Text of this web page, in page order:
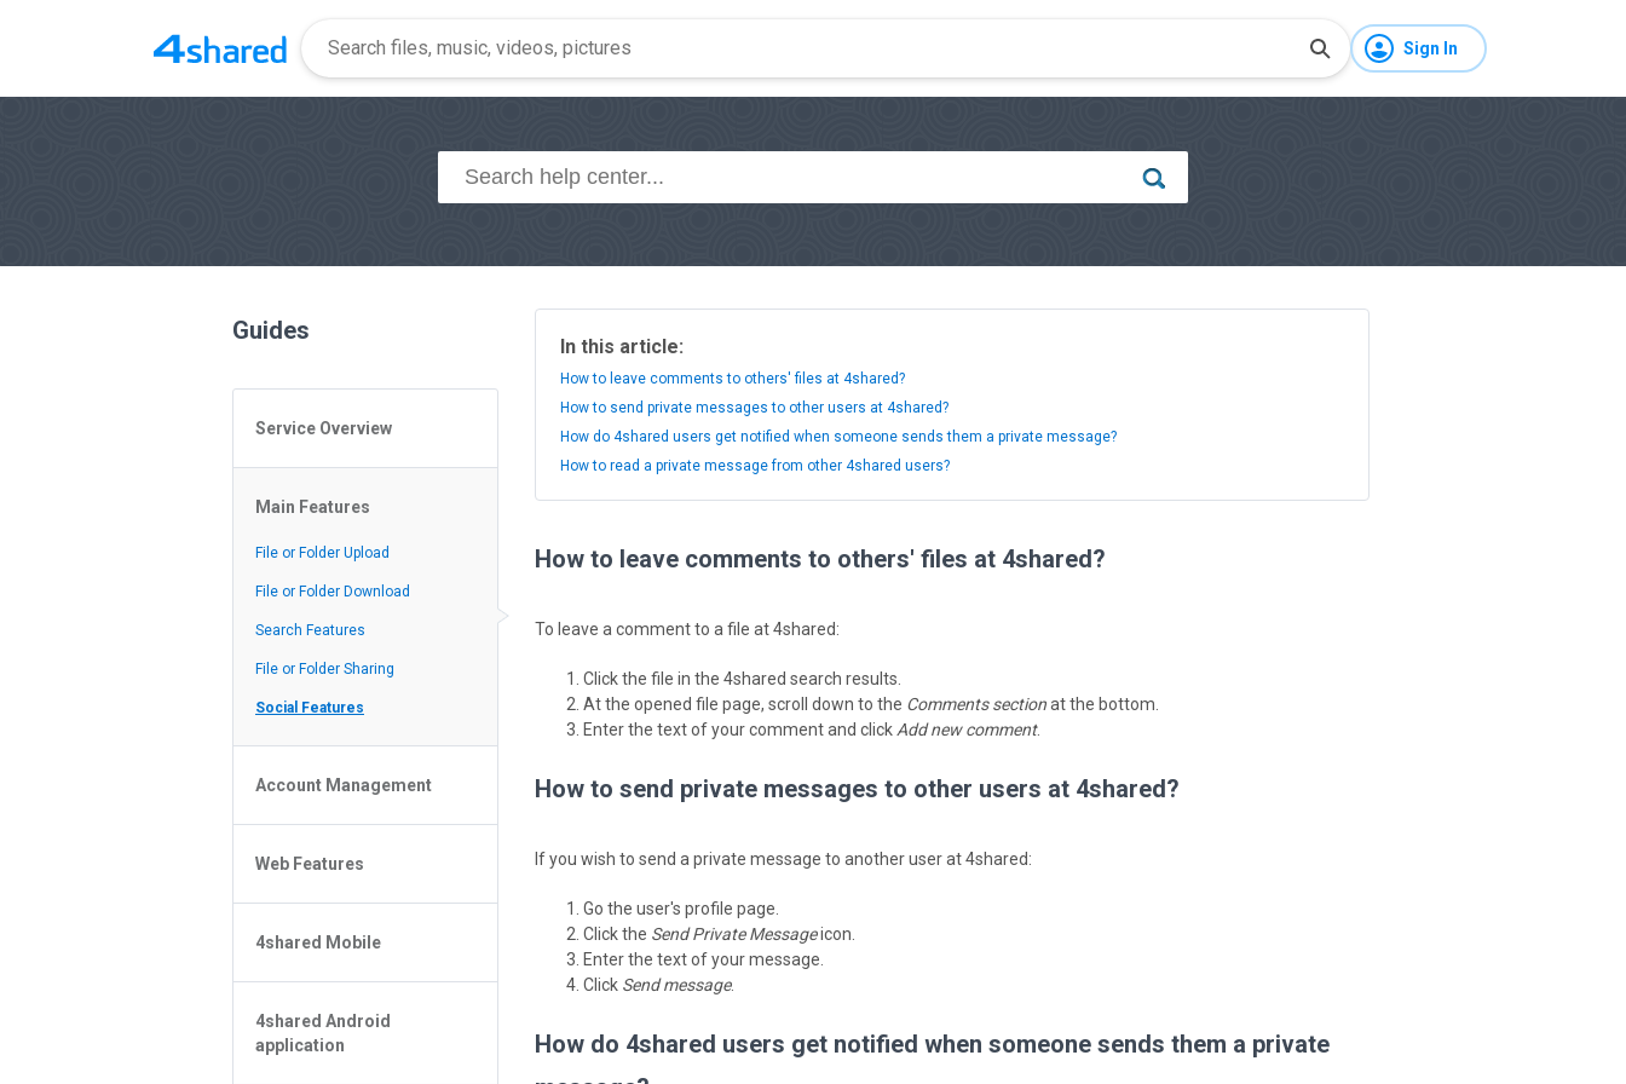
Sign In
Guides
Service Overview
General Questions
Access to 4shared
Policy of the Site
4shared Reseller Program
Main Features
File or Folder Upload
File or Folder Download
Search Features
File or Folder Sharing
Social Features
Account Management
File or Folder Management
4shared Account Customization
4shared Premium Account
Web Features
Extra options for apk file owners
Online Music Player
Web Browsing Features
Image Viewer
4shared Mobile
4shared Music App for Android
4shared Note App for Android
4shared Mobile Web Features for
iOS
4shared Android
application
In this article:
How to leave comments to others' files at 4shared?
How to send private messages to other users at 4shared?
How do 4shared users get notified when someone sends them a private message?
How to read a private message from other 4shared users?
How to leave comments to others' files at 4shared?
To leave a comment to a file at 4shared:
Click the file in the 4shared search results.
At the opened file page, scroll down to the Comments sectionat the bottom.
Enter the text of your comment and click Add new comment.
How to send private messages to other users at 4shared?
If you wish to send a private message to another user at 4shared:
Go the user's profile page.
Click the Send Private Messageicon.
Enter the text of your message.
Click Send message.
How do 4shared users get notified when someone sends them a private